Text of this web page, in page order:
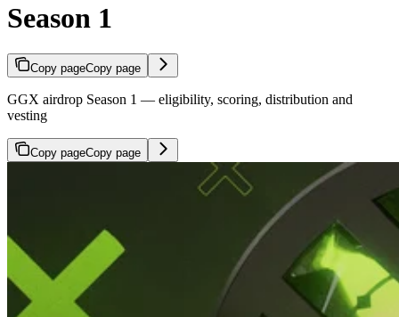
Season 1
Copy pageCopy page
GGX airdrop Season 1 — eligibility, scoring, distribution and
vesting
Copy pageCopy page